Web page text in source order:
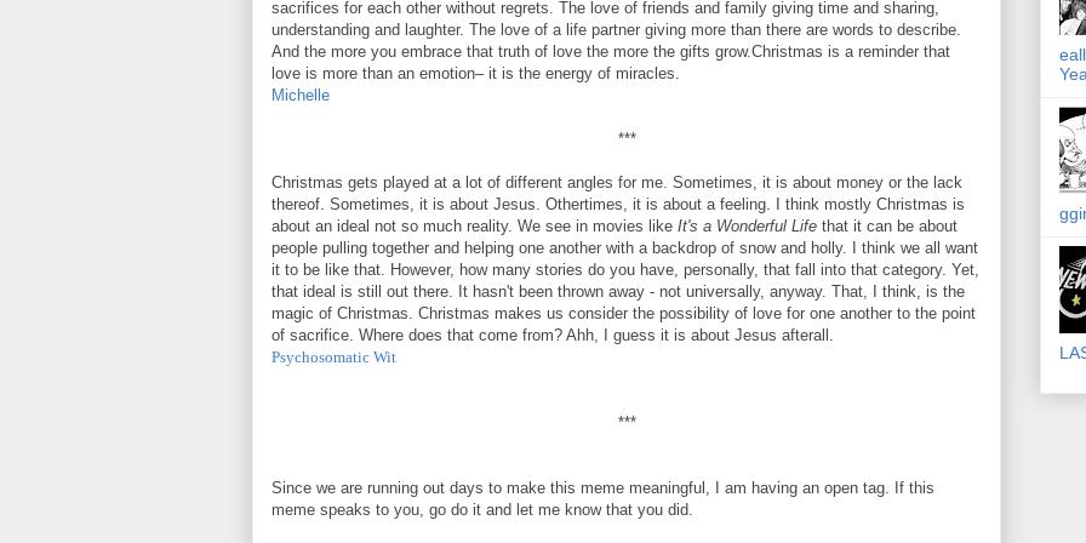
sacrifices for each other without regrets. The love of friends and family giving time and sharing,
understanding and laughter. The love of a life partner giving more than there are words to describe.
And the more you embrace that truth of love the more the gifts grow.Christmas is a reminder that
love is more than an emotion– it is the energy of miracles.
Michelle
***
Christmas gets played at a lot of different angles for me. Sometimes, it is about money or the lack
thereof. Sometimes, it is about Jesus. Othertimes, it is about a feeling. I think mostly Christmas is
about an ideal not so much reality. We see in movies like It's a Wonderful Life that it can be about
people pulling together and helping one another with a backdrop of snow and holly. I think we all want
it to be like that. However, how many stories do you have, personally, that fall into that category. Yet,
that ideal is still out there. It hasn't been thrown away - not universally, anyway. That, I think, is the
magic of Christmas. Christmas makes us consider the possibility of love for one another to the point
of sacrifice. Where does that come from? Ahh, I guess it is about Jesus afterall.
Psychosomatic Wit
***
Since we are running out days to make this meme meaningful, I am having an open tag. If this
meme speaks to you, go do it and let me know that you did.